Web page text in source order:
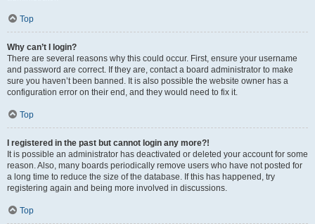
Top
Why can’t I login?
There are several reasons why this could occur. First, ensure your username
and password are correct. If they are, contact a board administrator to make
sure you haven’t been banned. It is also possible the website owner has a
configuration error on their end, and they would need to fix it.
Top
I registered in the past but cannot login any more?!
It is possible an administrator has deactivated or deleted your account for some
reason. Also, many boards periodically remove users who have not posted for
a long time to reduce the size of the database. If this has happened, try
registering again and being more involved in discussions.
Top